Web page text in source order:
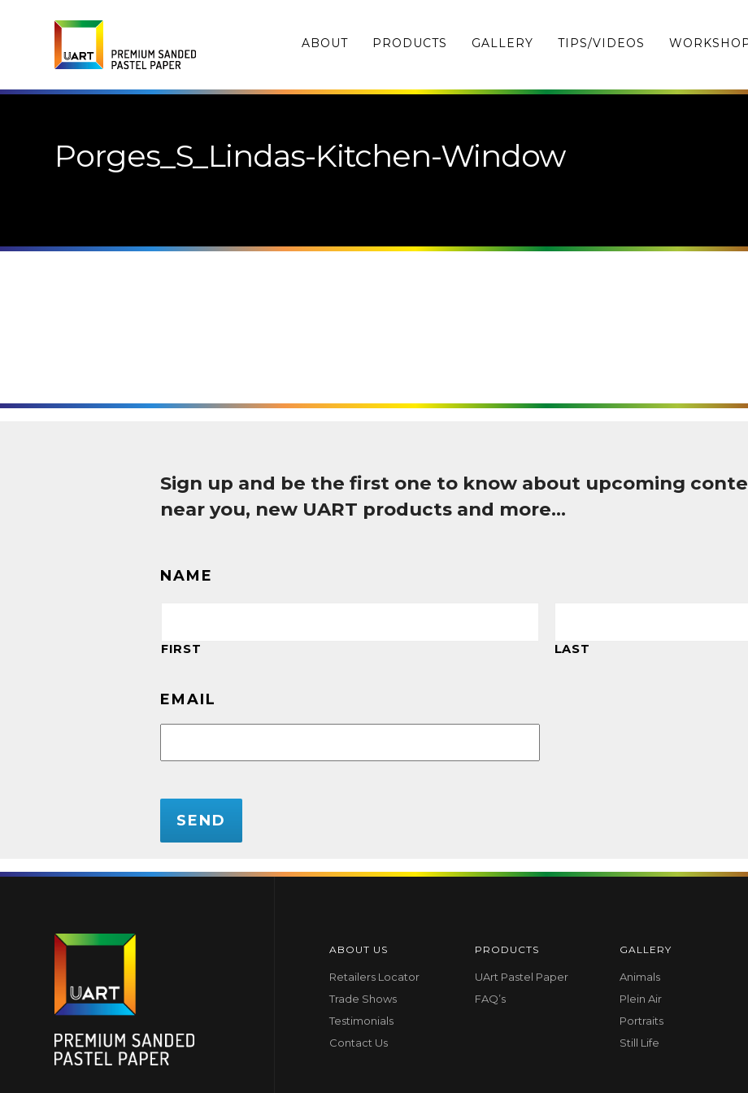
ABOUT PRODUCTS GALLERY TIPS/VIDEOS
Porges_S_Lindas-Kitchen-Window
Sign up and be the first one to know about upcoming
near you, new UART products and more…
NAME
FIRST LAST
EMAIL
CAPTCHA
ABOUT US
Retailers Locator
Trade Shows
Testimonials
Contact Us
PRODUCTS
UArt Pastel Paper
FAQ’s
GALLERY
Animals
Plein Air
Portraits
Still Life